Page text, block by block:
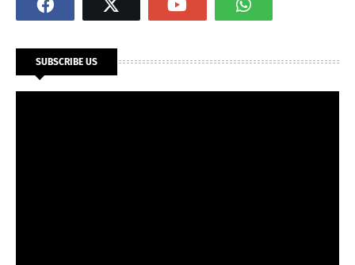
SUBSCRIBE US